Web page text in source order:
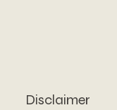
Disclaimer